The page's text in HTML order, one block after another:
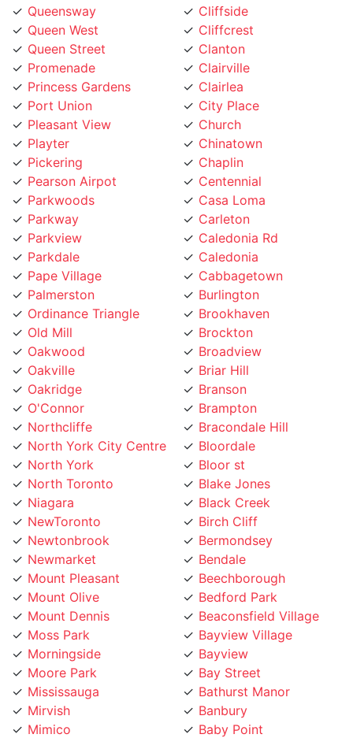
Queen West
Queen Street
Promenade
Princess Gardens
Port Union
Pleasant View
Playter
Pickering
Pearson Airpot
Parkwoods
Parkway
Parkview
Parkdale
Pape Village
Palmerston
Ordinance Triangle
Old Mill
Oakwood
Oakville
Oakridge
O'Connor
Northcliffe
North York City Centre
North York
North Toronto
Niagara
NewToronto
Newtonbrook
Newmarket
Mount Pleasant
Mount Olive
Mount Dennis
Moss Park
Morningside
Moore Park
Mississauga
Mirvish
Mimico
Milton
Cliffcrest
Clanton
Clairville
Clairlea
City Place
Church
Chinatown
Chaplin
Centennial
Casa Loma
Carleton
Caledonia Rd
Caledonia
Cabbagetown
Burlington
Brookhaven
Brockton
Broadview
Briar Hill
Branson
Brampton
Bracondale Hill
Bloordale
Bloor st
Blake Jones
Black Creek
Birch Cliff
Bermondsey
Bendale
Beechborough
Bedford Park
Beaconsfield Village
Bayview Village
Bayview
Bay Street
Bathurst Manor
Banbury
Baby Point
Aurora